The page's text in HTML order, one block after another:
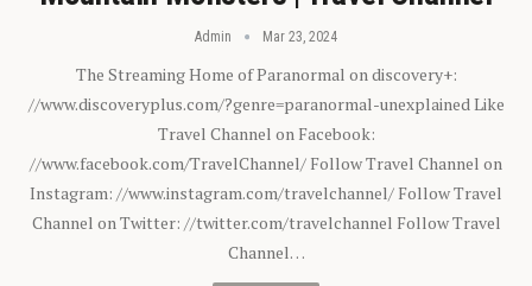
Admin Mar 23, 2024
The Streaming Home of Paranormal on discovery+:
//www.discoveryplus.com/?genre=paranormal-unexplained Like
Travel Channel on Facebook:
//www.facebook.com/TravelChannel/ Follow Travel Channel on
Instagram: //www.instagram.com/travelchannel/ Follow Travel
Channel on Twitter: //twitter.com/travelchannel Follow Travel
Channel…